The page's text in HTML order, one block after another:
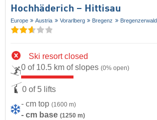
Hochhäderich – Hittisau
Europe Austria Vorarlberg Bregenz Bregenzerwald
Ski resort closed
0 of 10.5 km of slopes (0% open)
0 of 5 lifts
- cm top (1600 m)
- cm base (1250 m)